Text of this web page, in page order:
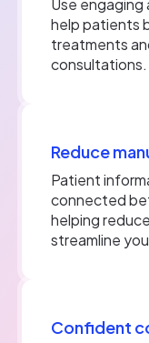
help patients
treatments
consultations.
Reduce
Patient
connected
helping
streamline
Confident